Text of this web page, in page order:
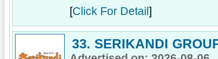
[Click For Detail ]
33. SERIKANDI